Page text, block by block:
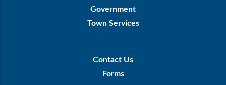
Government
Town Services
Contact Us
Forms